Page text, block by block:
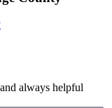
always helpful